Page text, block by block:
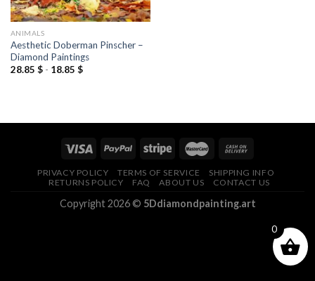
ANIMALS
Aesthetic Doberman Pinscher –
Diamond Paintings
28.85 $- 18.85 $
PRIVACY POLICY TERMS OF SERVICE
SHIPPING INFO
RETURNS POLICY
FAQ ABOUT US CONTACT US
Copyright 2026 © 5Ddiamondpainting.art
0